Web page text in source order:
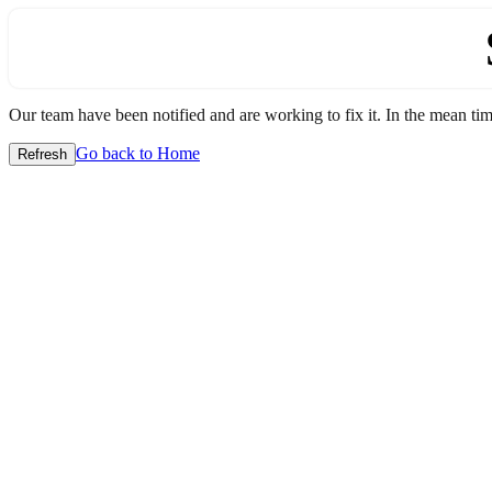
Our team have been notified and are working to fix it. In the mean
Refresh Go back to Home